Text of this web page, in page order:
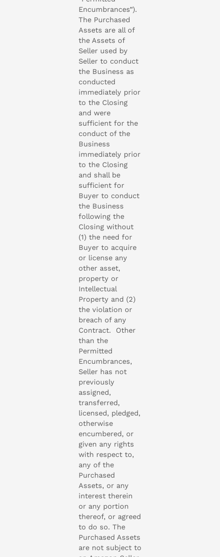
Encumbrances”).
The Purchased
Assets are all of
the Assets of
Seller used by
Seller to conduct
the Business as
conducted
immediately prior
to the Closing
and were
sufficient for the
conduct of the
Business
immediately prior
to the Closing
and shall be
sufficient for
Buyer to conduct
the Business
following the
Closing without
(1) the need for
Buyer to acquire
or license any
other asset,
property or
Intellectual
Property and (2)
the violation or
breach of any
Contract. Other
than the
Permitted
Encumbrances,
Seller has not
previously
assigned,
transferred,
licensed, pledged,
otherwise
encumbered, or
given any rights
with respect to,
any of the
Purchased
Assets, or any
interest therein
or any portion
thereof, or agreed
to do so. The
Purchased Assets
are not subject to